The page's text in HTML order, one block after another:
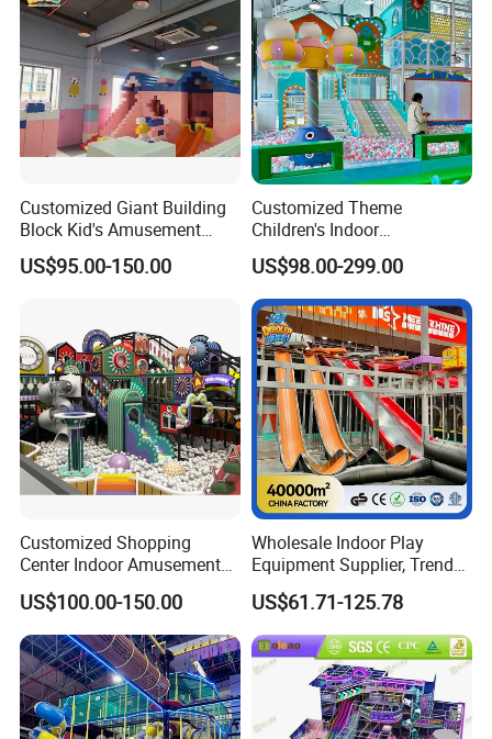
Customized Giant Building
Block Kid's Amusement
Park Soft Play Toys Indoor
Playground
US$95.00-150.00
Customized Theme
Children's Indoor
Playground Equipment
Children's Soft Play Maze
Amusement Park
Playground Equipment
US$98.00-299.00
Customized Shopping
Center Indoor Amusement
Park Soft Games Maze
Commercial Children's
Playground Equipment
US$100.00-150.00
Wholesale Indoor Play
Equipment Supplier, Trendy
Play Park Ninja Course
Climbing Wall for
Commercial Family Centers
US$61.71-125.78